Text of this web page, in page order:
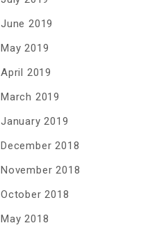
June 2019
May 2019
April 2019
March 2019
January 2019
December 2018
November 2018
October 2018
May 2018